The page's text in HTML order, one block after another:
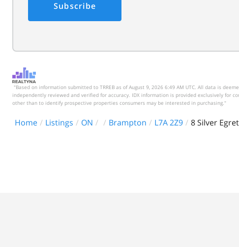
Subscribe
"Based on information submitted to TRREB as of August 9, 2026 6:49 AM UTC. All data is
independently reviewed and verified for accuracy. IDX information is provided exclusively for
other than to identify prospective properties consumers may be interested in purchasing."
Home Listings ON Brampton L7A 2Z9 8 Silver